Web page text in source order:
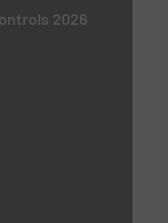
2026